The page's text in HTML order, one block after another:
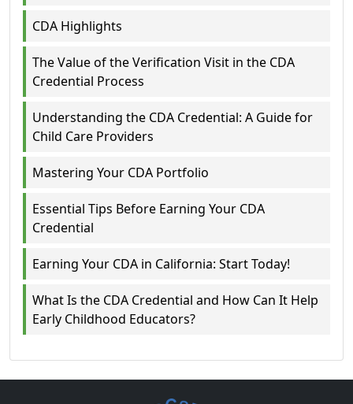
CDA Highlights
The Value of the Verification Visit in the CDA
Credential Process
Understanding the CDA Credential: A Guide for
Child Care Providers
Mastering Your CDA Portfolio
Essential Tips Before Earning Your CDA
Credential
Earning Your CDA in California: Start Today!
What Is the CDA Credential and How Can It Help
Early Childhood Educators?